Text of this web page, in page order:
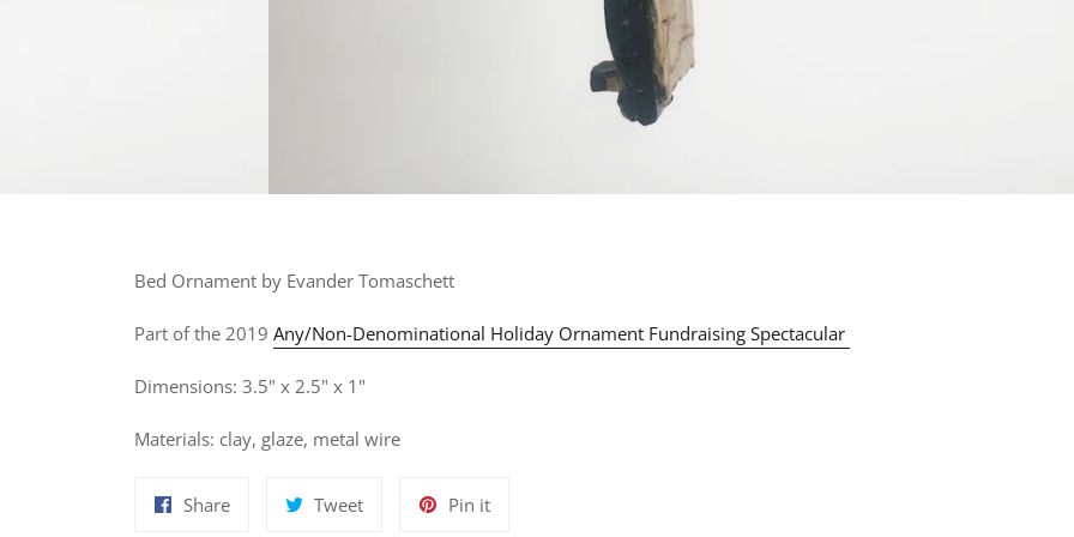
Bed Ornament by Evander Tomaschett
Part of the 2019 Any/Non-Denominational Holiday Ornament Fundraising Spectacular
Dimensions: 3.5" x 2.5" x 1"
Materials: clay, glaze, metal wire
ShareShare
TweetTweet
Pin itPin